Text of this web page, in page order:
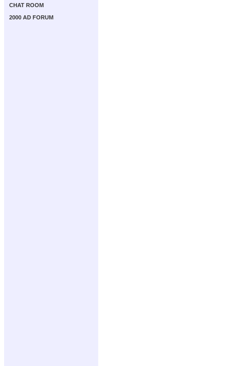
CHAT ROOM
2000 AD FORUM